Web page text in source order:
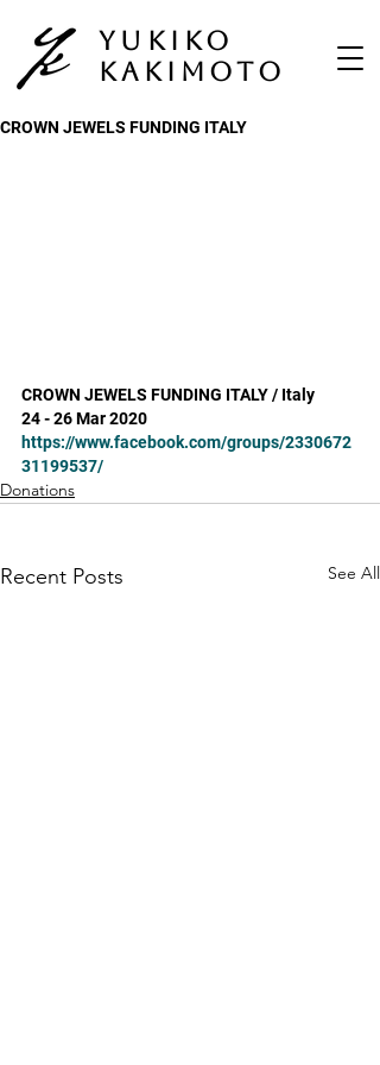
Yukiko
Kakimoto
CROWN JEWELS FUNDING ITALY
CROWN JEWELS FUNDING ITALY / Italy
24 - 26 Mar 2020
https://www.facebook.com/groups/2330672
31199537/
Donations
Recent Posts See All